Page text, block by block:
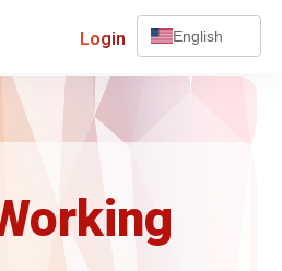
Login English